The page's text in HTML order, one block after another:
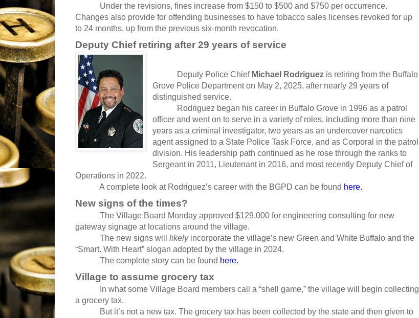
Under the revisions, fines increase from $150 to $500 and $750 per occurrence.
Changes also provide for offending businesses to have tobacco sales licenses revoked for up
to 24 months, up from the previous six-month revocation.
Deputy Chief retiring after 29 years of service
Deputy Police ChiefMichael Rodriguez is retiring from the Buffalo
Grove Police Department on May 2, 2025, after nearly 29 years of
distinguished service.
Rodriguez began his career in Buffalo Grove in 1996 as a patrol
officer and went on to serve in a variety of roles, including more than nine
years as a criminal investigator, two years as an undercover narcotics
agent assigned to a State Police Task Force, and as Corporal in the patrol
division. His leadership path continued as he rose through the ranks to
Sergeant in 2011, Lieutenant in 2016, and most recently Deputy Chief of
Operations in 2022.
A complete look at Rodriguez’s career with the BGPD can be found here.
New signs of the times?
The Village Board Monday approved $129,000 for engineering consulting for new
gateway signage at locations around the village.
The new signs will likely incorporate the village’s new Green and White Buffalo and the
“Smart. With Heart” slogan adopted by the village in 2024.
The complete story can be found here.
Village to assume grocery tax
In what some Village Board members call a “shell game,” the village will begin collecting
a grocery tax.
But it’s not a new tax. The grocery tax has been collected by the state and then given to